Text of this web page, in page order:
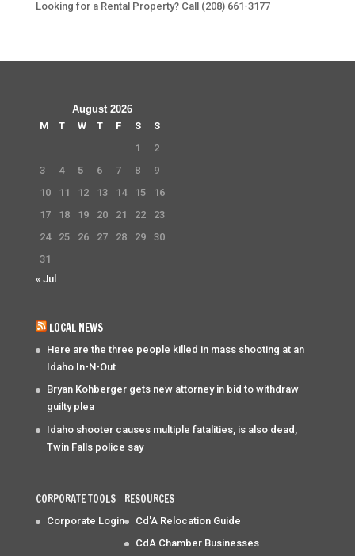
Looking for a Rental Property? Call (208) 661-3177
August 2026
M
T W T F S
S
1
2
3
4 5 6 7 8
9
10
11 12 13 14 15
16
17
18 19 20 21 22
23
24
25 26 27 28 29
30
31
« Jul
LOCAL NEWS
Here are the three people killed in mass shooting at an
Idaho In-N-Out
Bryan Kohberger gets new attorney in bid to withdraw
guilty plea
Idaho shooter causes multiple fatalities, is also dead,
Twin Falls police say
CORPORATE TOOLS
Corporate Login
RESOURCES
Cd'A Relocation Guide
CdA Chamber Businesses